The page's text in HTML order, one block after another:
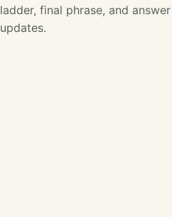
ladder, final phrase, and answer
updates.